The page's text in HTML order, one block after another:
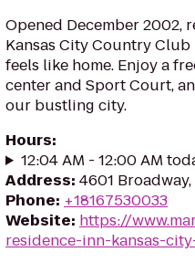
Opened December 2002,
Kansas City Country
feels like home. Enjoy a
center and Sport Court,
our bustling city.
Hours:
12:04 AM - 12:00 AM
Address: 4601 Broadway,
Phone: +18167530033
Website: https://
residence-inn-kansas-